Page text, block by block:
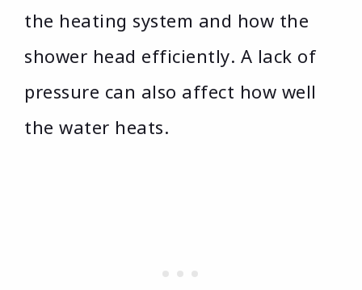
the heating system and how the
shower head efficiently. A lack of
pressure can also affect how well
the water heats.